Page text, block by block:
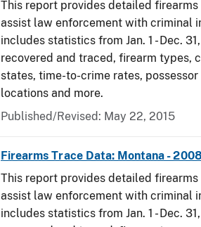
This report provides detailed
assist law enforcement with criminal
includes statistics from Jan. 1 - Dec.
recovered and traced, firearm types,
states, time-to-crime rates,
locations and more.
Published/Revised: May 22, 2015
Firearms Trace Data: Montana - 2008
This report provides detailed
assist law enforcement with criminal
includes statistics from Jan. 1 - Dec.